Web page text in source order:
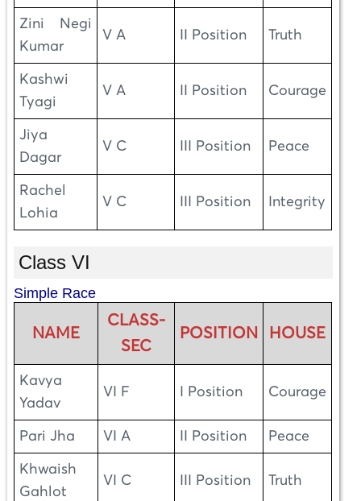
Zini Negi
Kumar
V A II Position Truth
Kashwi
Tyagi
V A II Position Courage
Jiya
Dagar
V C III Position Peace
Rachel
Lohia
V C III Position Integrity
Class VI
Simple Race
NAME
CLASS-
SEC
POSITION HOUSE
Kavya
Yadav
VI F I Position Courage
Pari Jha VI A II Position Peace
Khwaish
Gahlot
VI C III Position Truth